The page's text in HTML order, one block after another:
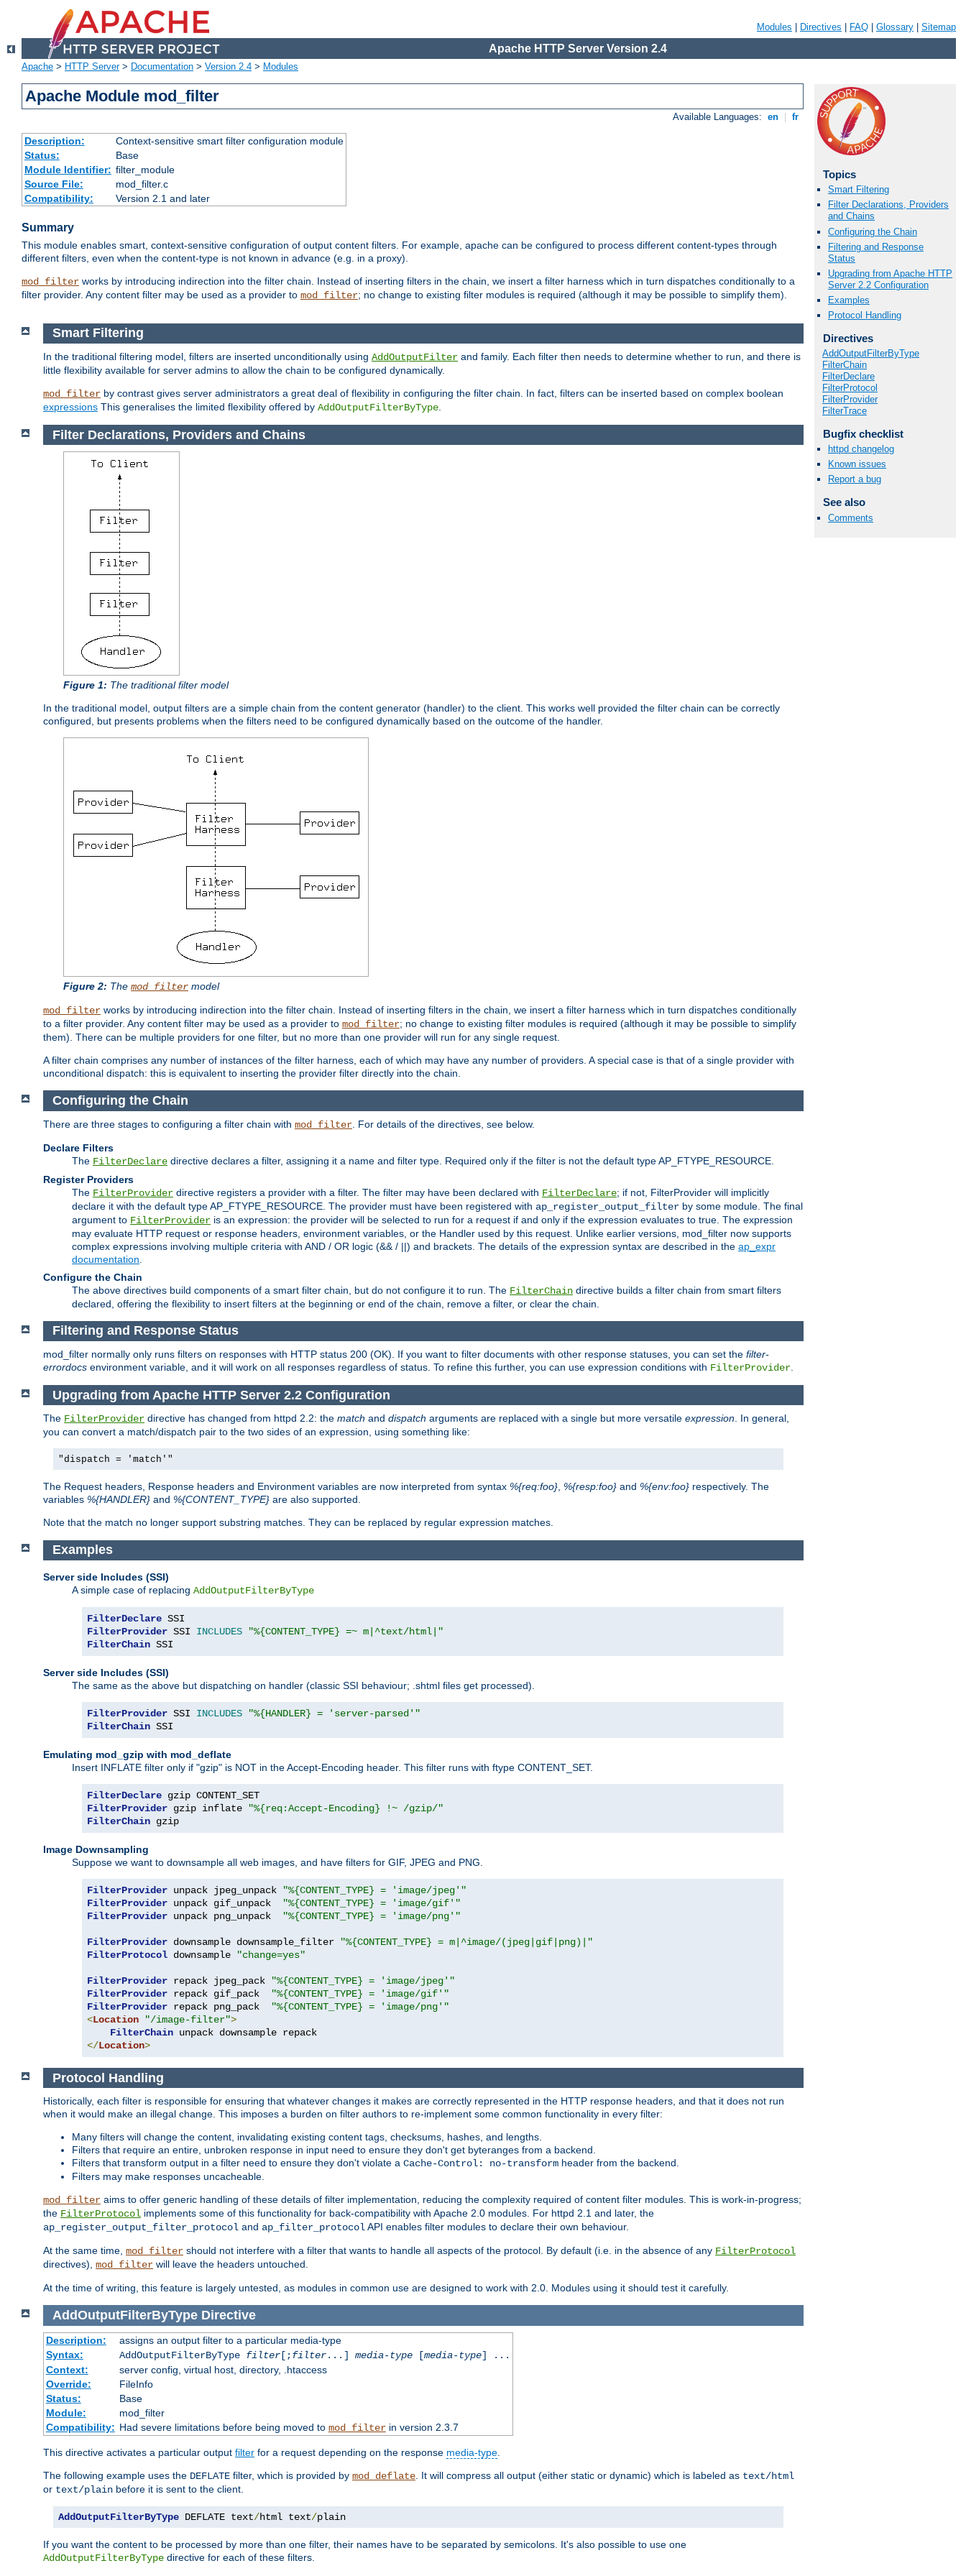
Modules Directives FAQ Glossary Sitemap
Apache HTTP Server Version 2.4
Apache > HTTP Server> Documentation > Version 2.4 > Modules
Apache Module mod_filter
Available Languages: en fr
Description:
Context-sensitive smart filter configuration module
Status:
Base
Module Identifier: filter_module
Source File:
mod_filter.c
Compatibility:
Version 2.1 and later
Summary
This module enables smart, context-sensitive configuration of output content filters. For example, apache can be configured to process different content-types through
different filters, even when the content-type is not known in advance (e.g. in a proxy).
mod_filter works by introducing indirection into the filter chain. Instead of inserting filters in the chain, we insert a filter harness which in turn dispatches conditionally to a
filter provider. Any content filter may be used as a provider to mod_filter; no change to existing filter modules is required (although it may be possible to simplify them).
Topics
Smart Filtering
Filter Declarations, Providers
and Chains
Configuring the Chain
Filtering and Response
Status
Upgrading from Apache HTTP
Server 2.2 Configuration
Examples
Protocol Handling
Directives
AddOutputFilterByType
FilterChain
FilterDeclare
FilterProtocol
FilterProvider
FilterTrace
Bugfix checklist
httpd changelog
Known issues
Report a bug
See also
Comments
Smart Filtering
In the traditional filtering model, filters are inserted unconditionally using AddOutputFilter and family. Each filter then needs to determine whether to run, and there is
little flexibility available for server admins to allow the chain to be configured dynamically.
mod_filter by contrast gives server administrators a great deal of flexibility in configuring the filter chain. In fact, filters can be inserted based on complex boolean
expressions This generalises the limited flexibility offered by AddOutputFilterByType
Filter Declarations, Providers and Chains
Figure 1: The traditional filter model
In the traditional model, output filters are a simple chain from the content generator (handler) to the client. This works well provided the filter chain can be correctly
configured, but presents problems when the filters need to be configured dynamically based on the outcome of the handler.
Figure 2: The mod_filter model
mod_filter works by introducing indirection into the filter chain. Instead of inserting filters in the chain, we insert a filter harness which in turn dispatches conditionally
to a filter provider. Any content filter may be used as a provider to mod_filter; no change to existing filter modules is required (although it may be possible to simplify
them). There can be multiple providers for one filter, but no more than one provider will run for any single request.
A filter chain comprises any number of instances of the filter harness, each of which may have any number of providers. A special case is that of a single provider with
unconditional dispatch: this is equivalent to inserting the provider filter directly into the chain.
Configuring the Chain
There are three stages to configuring a filter chain with mod_filter . For details of the directives, see below.
Declare Filters
The FilterDeclare directive declares a filter, assigning it a name and filter type. Required only if the filter is not the default type AP_FTYPE_RESOURCE.
Register Providers
The FilterProvider directive registers a provider with a filter. The filter may have been declared with FilterDeclare; if not, FilterProvider will implicitly
declare it with the default type AP_FTYPE_RESOURCE. The provider must have been registered with ap_register_output_filter by some module. The final
argument to FilterProvider is an expression: the provider will be selected to run for a request if and only if the expression evaluates to true. The expression
may evaluate HTTP request or response headers, environment variables, or the Handler used by this request. Unlike earlier versions, mod_filter now supports
complex expressions involving multiple criteria with AND / OR logic (&& / ||) and brackets. The details of the expression syntax are described in the ap_expr
documentation
Configure the Chain
The above directives build components of a smart filter chain, but do not configure it to run. The FilterChain directive builds a filter chain from smart filters
declared, offering the flexibility to insert filters at the beginning or end of the chain, remove a filter, or clear the chain.
Filtering and Response Status
mod_filter normally only runs filters on responses with HTTP status 200 (OK). If you want to filter documents with other response statuses, you can set the filter-
errordocs environment variable, and it will work on all responses regardless of status. To refine this further, you can use expression conditions with FilterProvider
Upgrading from Apache HTTP Server 2.2 Configuration
The FilterProvider directive has changed from httpd 2.2: the match and dispatch arguments are replaced with a single but more versatile expression. In general,
you can convert a match/dispatch pair to the two sides of an expression, using something like:
"dispatch = 'match'"
The Request headers, Response headers and Environment variables are now interpreted from syntax %{req:foo}, %{resp:foo} and %{env:foo} respectively. The
variables %{HANDLER} and %{CONTENT_TYPE} are also supported.
Note that the match no longer support substring matches. They can be replaced by regular expression matches.
Examples
Server side Includes (SSI)
A simple case of replacing AddOutputFilterByType
FilterDeclare
FilterProvider SSI INCLUDES
"%{CONTENT_TYPE} =~ m|^text/html|"
FilterChain SSI
Server side Includes (SSI)
The same as the above but dispatching on handler (classic SSI behaviour; .shtml files get processed).
FilterProvider SSI INCLUDES
"%{HANDLER} = 'server-parsed'"
FilterChain SSI
Emulating mod_gzip with mod_deflate
Insert INFLATE filter only if "gzip" is NOT in the Accept-Encoding header. This filter runs with ftype CONTENT_SET.
FilterDeclare
FilterProvider gzip inflate
"%{req:Accept-Encoding} !~ /gzip/"
FilterChain gzip
Image Downsampling
Suppose we want to downsample all web images, and have filters for GIF, JPEG and PNG.
FilterProvider unpack jpeg_unpack
"%{CONTENT_TYPE} = 'image/jpeg'"
FilterProvider unpack gif_unpack
"%{CONTENT_TYPE} = 'image/gif'"
FilterProvider unpack png_unpack "%{CONTENT_TYPE} = 'image/png'"
FilterProvider downsample downsample_filter
"%{CONTENT_TYPE} = m|^image/(jpeg|gif|png)|"
FilterProtocol downsample "change=yes"
FilterProvider repack jpeg_pack
"%{CONTENT_TYPE} = 'image/jpeg'"
FilterProvider repack gif_pack
"%{CONTENT_TYPE} = 'image/gif'"
FilterProvider repack png_pack
"%{CONTENT_TYPE} = 'image/png'"
<Location "/image-filter">
FilterChain
</Location>
Protocol Handling
Historically, each filter is responsible for ensuring that whatever changes it makes are correctly represented in the HTTP response headers, and that it does not run
when it would make an illegal change. This imposes a burden on filter authors to re-implement some common functionality in every filter:
Many filters will change the content, invalidating existing content tags, checksums, hashes, and lengths.
Filters that require an entire, unbroken response in input need to ensure they don't get byteranges from a backend.
Filters that transform output in a filter need to ensure they don't violate a Cache-Control: no-transform header from the backend.
Filters may make responses uncacheable.
mod_filter aims to offer generic handling of these details of filter implementation, reducing the complexity required of content filter modules. This is work-in-progress;
the FilterProtocol implements some of this functionality for back-compatibility with Apache 2.0 modules. For httpd 2.1 and later, the
ap_register_output_filter_protocol and ap_filter_protocolAPI enables filter modules to declare their own behaviour.
At the same time, mod_filter should not interfere with a filter that wants to handle all aspects of the protocol. By default (i.e. in the absence of any FilterProtocol
directives), mod_filter will leave the headers untouched.
At the time of writing, this feature is largely untested, as modules in common use are designed to work with 2.0. Modules using it should test it carefully.
AddOutputFilterByType Directive
Description:
assigns an output filter to a particular media-type
Syntax:
AddOutputFilterByType filter[;filter...] media-type[media-type] ...
Context:
server config, virtual host, directory, .htaccess
Override:
FileInfo
Status:
Base
Module:
mod_filter
Compatibility: Had severe limitations before being moved to mod_filterin version 2.3.7
This directive activates a particular output filter for a request depending on the response media-type
The following example uses the DEFLATE filter, which is provided by mod_deflate . It will compress all output (either static or dynamic) which is labeled as text/html
or text/plain before it is sent to the client.
AddOutputFilterByType DEFLATE text/html text/plain
If you want the content to be processed by more than one filter, their names have to be separated by semicolons. It's also possible to use one
AddOutputFilterByType directive for each of these filters.